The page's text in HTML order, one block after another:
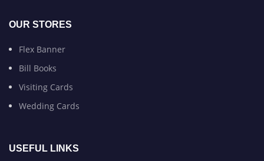
OUR STORES
Flex Banner
Bill Books
Visiting Cards
Wedding Cards
USEFUL LINKS